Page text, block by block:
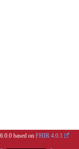
based on FHIR 4.0.1